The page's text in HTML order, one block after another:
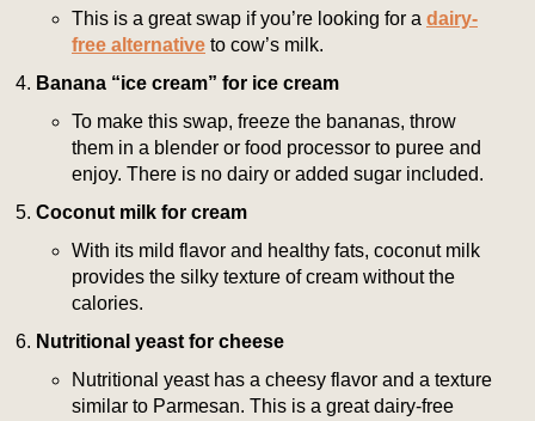
This is a great swap if you’re looking for a dairy-
free alternative to cow’s milk.
Banana “ice cream” for ice cream
To make this swap, freeze the bananas, throw
them in a blender or food processor to puree and
enjoy. There is no dairy or added sugar included.
Coconut milk for cream
With its mild flavor and healthy fats, coconut milk
provides the silky texture of cream without the
calories.
Nutritional yeast for cheese
Nutritional yeast has a cheesy flavor and a texture
similar to Parmesan. This is a great dairy-free